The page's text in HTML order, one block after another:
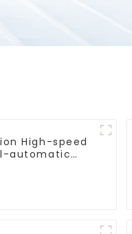
High-speed
automatic